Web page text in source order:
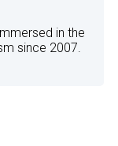
in the
since 2007.